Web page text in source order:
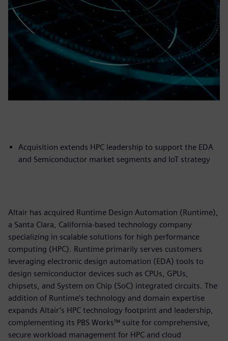
Acquisition extends HPC leadership to support the EDA
and Semiconductor market segments and IoT strategy
Altair has acquired Runtime Design Automation (Runtime),
a Santa Clara, California-based technology company
specializing in scalable solutions for high performance
computing (HPC). Runtime primarily serves customers
leveraging electronic design automation (EDA) tools to
design semiconductor devices such as CPUs, GPUs,
chipsets, and System on Chip (SoC) integrated circuits. The
addition of Runtime’s technology and domain expertise
expands Altair’s HPC technology footprint and leadership,
complementing its PBS Works™ suite for comprehensive,
secure workload management for HPC and cloud